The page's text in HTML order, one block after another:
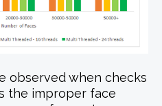
observed when checks
the improper face